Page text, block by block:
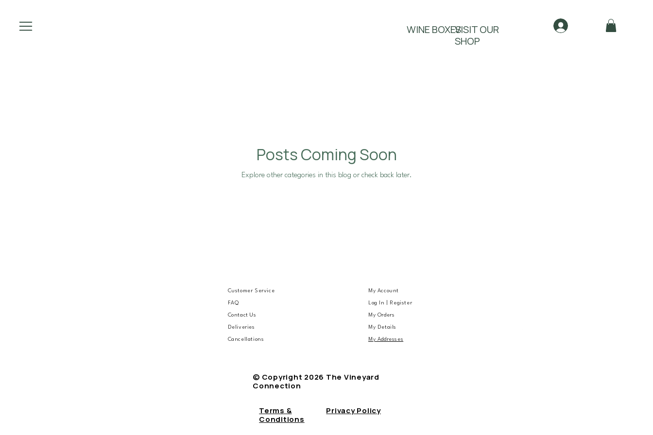
WINE BOXESVISIT OUR
SHOP
Posts Coming Soon
Explore other categories in this blog or check back later.
Customer Service
FAQ
Contact Us
Deliveries
Cancellations
© Copyright 2026 The Vineyard
Connection
Terms &
Conditions
Privacy Policy
My Account
Log In | Register
My Orders
My Details
My Addresses